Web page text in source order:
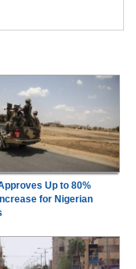
Up to 80%
for Nigerian